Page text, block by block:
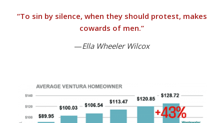
“To sin by silence, when they should protest, makes
cowards of men.”
—Ella Wheeler Wilcox